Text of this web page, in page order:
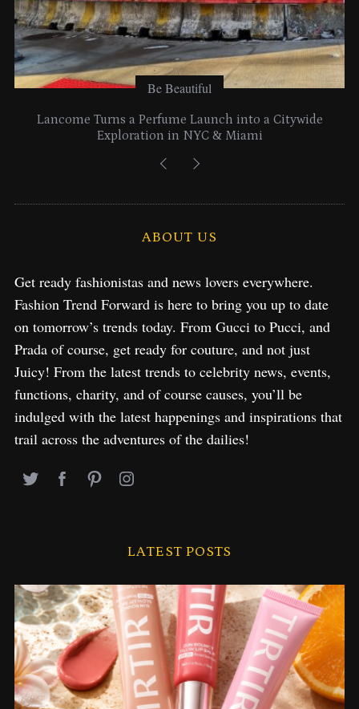
Be Beautiful
Lancome Turns a Perfume Launch into a Citywide
Exploration in NYC & Miami
ABOUT US
Get ready fashionistas and news lovers everywhere.
Fashion Trend Forward is here to bring you up to date
on tomorrow’s trends today. From Gucci to Pucci, and
Prada of course, get ready for couture, and not just
Juicy! From the latest trends to celebrity news, events,
functions, charity, and of course causes, you’ll be
indulged with the latest happenings and inspirations that
trail across the adventures of the dailies!
LATEST POSTS